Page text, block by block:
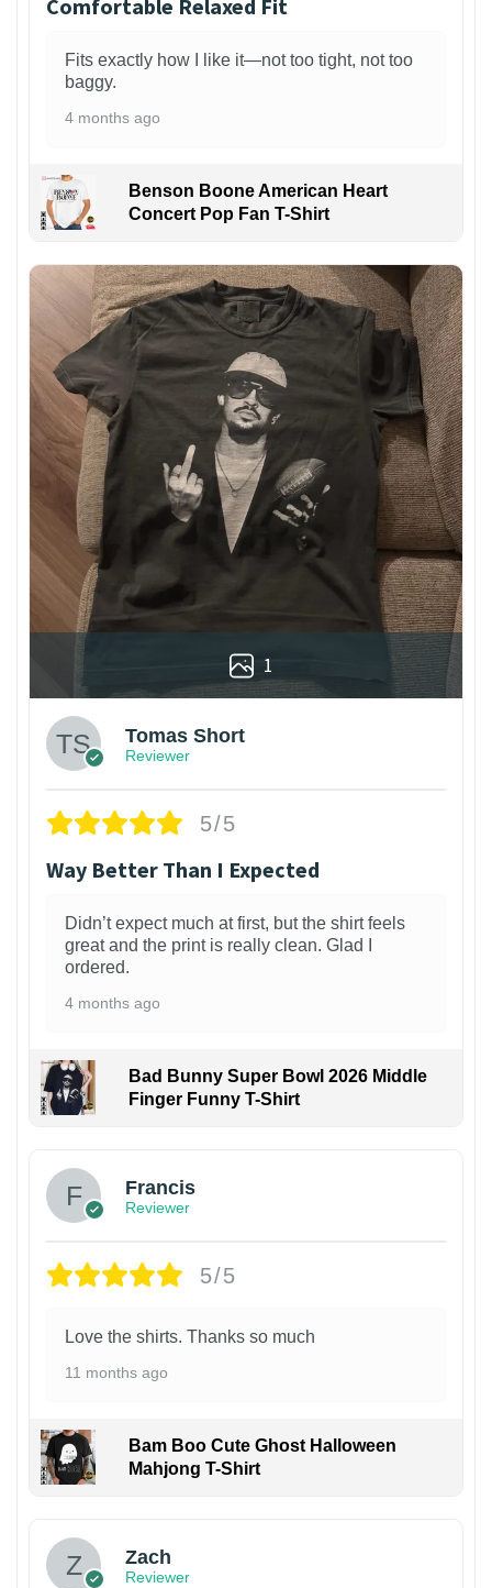
Comfortable Relaxed Fit
Fits exactly how I like it—not too tight, not too
baggy.
4 months ago
Benson Boone American Heart
Concert Pop Fan T-Shirt
1
Tomas Short
Reviewer
5/5
Way Better Than I Expected
Didn’t expect much at first, but the shirt feels
great and the print is really clean. Glad I
ordered.
4 months ago
Bad Bunny Super Bowl 2026 Middle
Finger Funny T-Shirt
Francis
Reviewer
5/5
Love the shirts. Thanks so much
11 months ago
Bam Boo Cute Ghost Halloween
Mahjong T-Shirt
Zach
Reviewer